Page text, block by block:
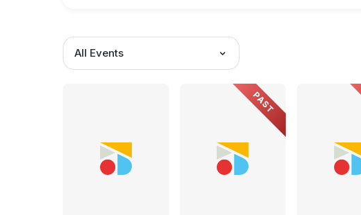
have been repeatedly recognized at the BOH
"Best Choral Ensemble Performance" for St.
Performance" for "Prelude" from Orchestral Suite
performance of Bach's Harpsichord Concerto in D
Bachfest Malaysia has been creating excellent
All Events
PAST